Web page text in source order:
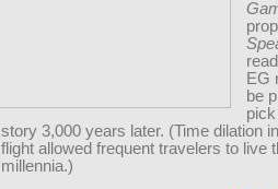
EG
be
story 3,000 years later. (Time dilation
flight allowed frequent travelers to live
millennia.)